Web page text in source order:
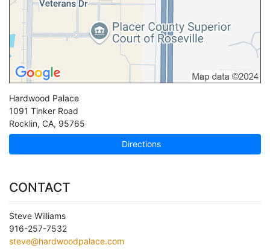
Hardwood Palace
1091 Tinker Road
Rocklin, CA, 95765
Directions
CONTACT
Steve Williams
916-257-7532
steve@hardwoodpalace.com